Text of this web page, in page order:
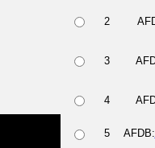
2
3
4
5
AFDB: